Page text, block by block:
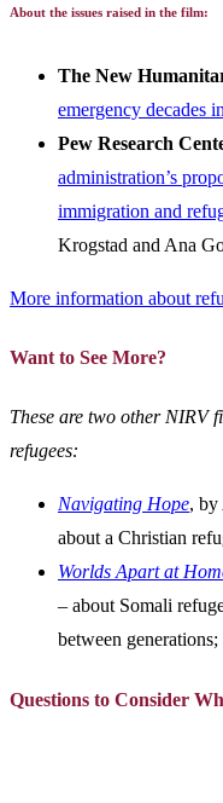
About the issues raised in the film:
The New
emergency decades
Pew Research
administration’s
immigration and
Krogstad and Ana
More information about
Want to See More?
These are two other NIRV
refugees:
Navigating Hope, by
about a Christian
Worlds Apart at
– about Somali
between generations;
Questions to Consider